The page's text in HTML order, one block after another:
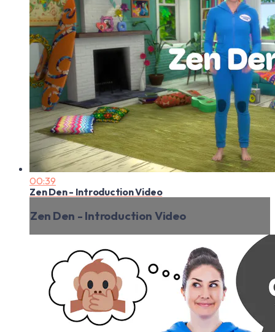
00:39
Zen Den - Introduction Video
Zen Den - Introduction Video